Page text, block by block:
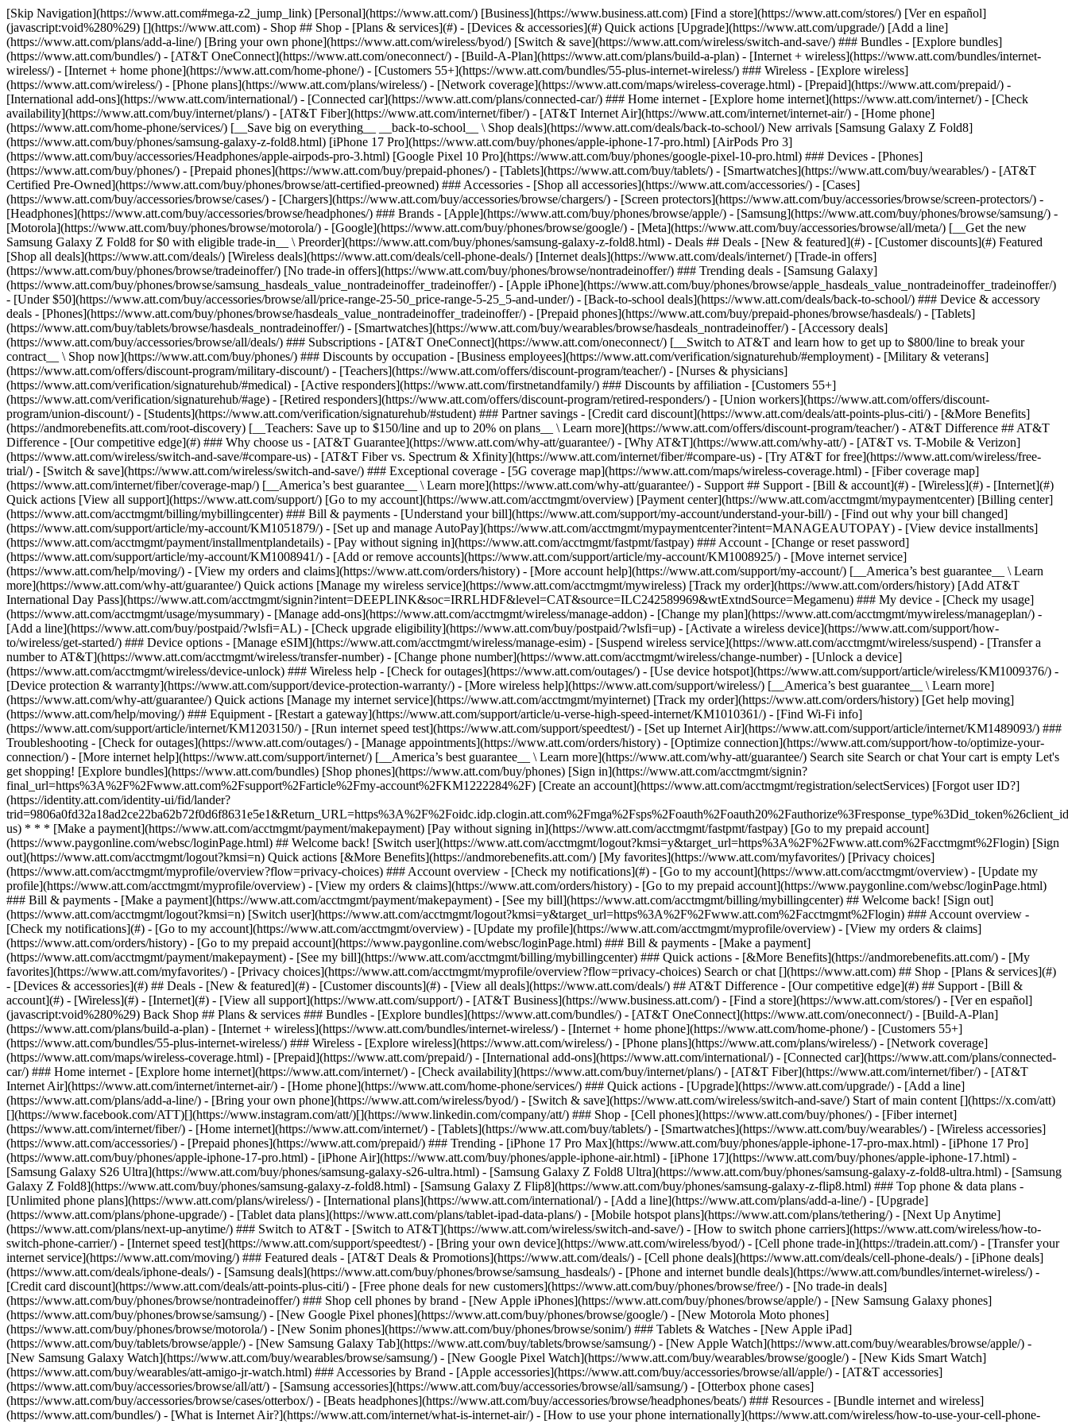
[Skip Navigation](https://www.att.com#mega-z2_jump_link) [Personal](https://www.att.com/) [Business](https://www.business.att.com) [Find a store](https://www.att.com/stores/) [Ver en español](javascript:void%280%29) [](https://www.att.com) - Shop ## Shop - [Plans & services](#) - [Devices & accessories](#) Quick actions [Upgrade](https://www.att.com/upgrade/) [Add a line](https://www.att.com/plans/add-a-line/) [Bring your own phone](https://www.att.com/wireless/byod/) [Switch & save](https://www.att.com/wireless/switch-and-save/) ### Bundles - [Explore bundles](https://www.att.com/bundles/) - [AT&T OneConnect](https://www.att.com/oneconnect/) - [Build-A-Plan](https://www.att.com/plans/build-a-plan) - [Internet + wireless](https://www.att.com/bundles/internet-wireless/) - [Internet + home phone](https://www.att.com/home-phone/) - [Customers 55+](https://www.att.com/bundles/55-plus-internet-wireless/) ### Wireless - [Explore wireless](https://www.att.com/wireless/) - [Phone plans](https://www.att.com/plans/wireless/) - [Network coverage](https://www.att.com/maps/wireless-coverage.html) - [Prepaid](https://www.att.com/prepaid/) - [International add-ons](https://www.att.com/international/) - [Connected car](https://www.att.com/plans/connected-car/) ### Home internet - [Explore home internet](https://www.att.com/internet/) - [Check availability](https://www.att.com/buy/internet/plans/) - [AT&T Fiber](https://www.att.com/internet/fiber/) - [AT&T Internet Air](https://www.att.com/internet/internet-air/) - [Home phone](https://www.att.com/home-phone/services/) [__Save big on everything__ __back-to-school__ \ Shop deals](https://www.att.com/deals/back-to-school/) New arrivals [Samsung Galaxy Z Fold8](https://www.att.com/buy/phones/samsung-galaxy-z-fold8.html) [iPhone 17 Pro](https://www.att.com/buy/phones/apple-iphone-17-pro.html) [AirPods Pro 3](https://www.att.com/buy/accessories/Headphones/apple-airpods-pro-3.html) [Google Pixel 10 Pro](https://www.att.com/buy/phones/google-pixel-10-pro.html) ### Devices - [Phones](https://www.att.com/buy/phones/) - [Prepaid phones](https://www.att.com/buy/prepaid-phones/) - [Tablets](https://www.att.com/buy/tablets/) - [Smartwatches](https://www.att.com/buy/wearables/) - [AT&T Certified Pre-Owned](https://www.att.com/buy/phones/browse/att-certified-preowned) ### Accessories - [Shop all accessories](https://www.att.com/accessories/) - [Cases](https://www.att.com/buy/accessories/browse/cases/) - [Chargers](https://www.att.com/buy/accessories/browse/chargers/) - [Screen protectors](https://www.att.com/buy/accessories/browse/screen-protectors/) - [Headphones](https://www.att.com/buy/accessories/browse/headphones/) ### Brands - [Apple](https://www.att.com/buy/phones/browse/apple/) - [Samsung](https://www.att.com/buy/phones/browse/samsung/) - [Motorola](https://www.att.com/buy/phones/browse/motorola/) - [Google](https://www.att.com/buy/phones/browse/google/) - [Meta](https://www.att.com/buy/accessories/browse/all/meta/) [__Get the new Samsung Galaxy Z Fold8 for $0 with eligible trade-in__ \ Preorder](https://www.att.com/buy/phones/samsung-galaxy-z-fold8.html) - Deals ## Deals - [New & featured](#) - [Customer discounts](#) Featured [Shop all deals](https://www.att.com/deals/) [Wireless deals](https://www.att.com/deals/cell-phone-deals/) [Internet deals](https://www.att.com/deals/internet/) [Trade-in offers](https://www.att.com/buy/phones/browse/tradeinoffer/) [No trade-in offers](https://www.att.com/buy/phones/browse/nontradeinoffer/) ### Trending deals - [Samsung Galaxy](https://www.att.com/buy/phones/browse/samsung_hasdeals_value_nontradeinoffer_tradeinoffer/) - [Apple iPhone](https://www.att.com/buy/phones/browse/apple_hasdeals_value_nontradeinoffer_tradeinoffer/) - [Under $50](https://www.att.com/buy/accessories/browse/all/price-range-25-50_price-range-5-25_5-and-under/) - [Back-to-school deals](https://www.att.com/deals/back-to-school/) ### Device & accessory deals - [Phones](https://www.att.com/buy/phones/browse/hasdeals_value_nontradeinoffer_tradeinoffer/) - [Prepaid phones](https://www.att.com/buy/prepaid-phones/browse/hasdeals/) - [Tablets](https://www.att.com/buy/tablets/browse/hasdeals_nontradeinoffer/) - [Smartwatches](https://www.att.com/buy/wearables/browse/hasdeals_nontradeinoffer/) - [Accessory deals](https://www.att.com/buy/accessories/browse/all/deals/) ### Subscriptions - [AT&T OneConnect](https://www.att.com/oneconnect/) [__Switch to AT&T and learn how to get up to $800/line to break your contract__ \ Shop now](https://www.att.com/buy/phones/) ### Discounts by occupation - [Business employees](https://www.att.com/verification/signaturehub/#employment) - [Military & veterans](https://www.att.com/offers/discount-program/military-discount/) - [Teachers](https://www.att.com/offers/discount-program/teacher/) - [Nurses & physicians](https://www.att.com/verification/signaturehub/#medical) - [Active responders](https://www.att.com/firstnetandfamily/) ### Discounts by affiliation - [Customers 55+](https://www.att.com/verification/signaturehub/#age) - [Retired responders](https://www.att.com/offers/discount-program/retired-responders/) - [Union workers](https://www.att.com/offers/discount-program/union-discount/) - [Students](https://www.att.com/verification/signaturehub/#student) ### Partner savings - [Credit card discount](https://www.att.com/deals/att-points-plus-citi/) - [&More Benefits](https://andmorebenefits.att.com/root-discovery) [__Teachers: Save up to $150/line and up to 20% on plans__ \ Learn more](https://www.att.com/offers/discount-program/teacher/) - AT&T Difference ## AT&T Difference - [Our competitive edge](#) ### Why choose us - [AT&T Guarantee](https://www.att.com/why-att/guarantee/) - [Why AT&T](https://www.att.com/why-att/) - [AT&T vs. T-Mobile & Verizon](https://www.att.com/wireless/switch-and-save/#compare-us) - [AT&T Fiber vs. Spectrum & Xfinity](https://www.att.com/internet/fiber/#compare-us) - [Try AT&T for free](https://www.att.com/wireless/free-trial/) - [Switch & save](https://www.att.com/wireless/switch-and-save/) ### Exceptional coverage - [5G coverage map](https://www.att.com/maps/wireless-coverage.html) - [Fiber coverage map](https://www.att.com/internet/fiber/coverage-map/) [__America’s best guarantee__ \ Learn more](https://www.att.com/why-att/guarantee/) - Support ## Support - [Bill & account](#) - [Wireless](#) - [Internet](#) Quick actions [View all support](https://www.att.com/support/) [Go to my account](https://www.att.com/acctmgmt/overview) [Payment center](https://www.att.com/acctmgmt/mypaymentcenter) [Billing center](https://www.att.com/acctmgmt/billing/mybillingcenter) ### Bill & payments - [Understand your bill](https://www.att.com/support/my-account/understand-your-bill/) - [Find out why your bill changed](https://www.att.com/support/article/my-account/KM1051879/) - [Set up and manage AutoPay](https://www.att.com/acctmgmt/mypaymentcenter?intent=MANAGEAUTOPAY) - [View device installments](https://www.att.com/acctmgmt/payment/installmentplandetails) - [Pay without signing in](https://www.att.com/acctmgmt/fastpmt/fastpay) ### Account - [Change or reset password](https://www.att.com/support/article/my-account/KM1008941/) - [Add or remove accounts](https://www.att.com/support/article/my-account/KM1008925/) - [Move internet service](https://www.att.com/help/moving/) - [View my orders and claims](https://www.att.com/orders/history) - [More account help](https://www.att.com/support/my-account/) [__America’s best guarantee__ \ Learn more](https://www.att.com/why-att/guarantee/) Quick actions [Manage my wireless service](https://www.att.com/acctmgmt/mywireless) [Track my order](https://www.att.com/orders/history) [Add AT&T International Day Pass](https://www.att.com/acctmgmt/signin?intent=DEEPLINK&soc=IRRLHDF&level=CAT&source=ILC242589969&wtExtndSource=Megamenu) ### My device - [Check my usage](https://www.att.com/acctmgmt/usage/mysummary) - [Manage add-ons](https://www.att.com/acctmgmt/wireless/manage-addon) - [Change my plan](https://www.att.com/acctmgmt/mywireless/manageplan/) - [Add a line](https://www.att.com/buy/postpaid/?wlsfi=AL) - [Check upgrade eligibility](https://www.att.com/buy/postpaid/?wlsfi=up) - [Activate a wireless device](https://www.att.com/support/how-to/wireless/get-started/) ### Device options - [Manage eSIM](https://www.att.com/acctmgmt/wireless/manage-esim) - [Suspend wireless service](https://www.att.com/acctmgmt/wireless/suspend) - [Transfer a number to AT&T](https://www.att.com/acctmgmt/wireless/transfer-number) - [Change phone number](https://www.att.com/acctmgmt/wireless/change-number) - [Unlock a device](https://www.att.com/acctmgmt/wireless/device-unlock) ### Wireless help - [Check for outages](https://www.att.com/outages/) - [Use device hotspot](https://www.att.com/support/article/wireless/KM1009376/) - [Device protection & warranty](https://www.att.com/support/device-protection-warranty/) - [More wireless help](https://www.att.com/support/wireless/) [__America’s best guarantee__ \ Learn more](https://www.att.com/why-att/guarantee/) Quick actions [Manage my internet service](https://www.att.com/acctmgmt/myinternet) [Track my order](https://www.att.com/orders/history) [Get help moving](https://www.att.com/help/moving/) ### Equipment - [Restart a gateway](https://www.att.com/support/article/u-verse-high-speed-internet/KM1010361/) - [Find Wi-Fi info](https://www.att.com/support/article/internet/KM1203150/) - [Run inter
Search or chat [](https://www.att.com) ## Shop - [Plans & services](#)
- [Devices & accessories](#) ## Deals - [New & featured](#) - [Customer discounts](#) - [View all deals](https://www.att.com/deals/) ## AT&T Difference - [Our competitive edge](#) ## Support - [Bill &
account](#) - [Wireless](#) - [Internet](#) - [View all support](https://www.att.com/support/) - [AT&T Business](https://www.business.att.com/) - [Find a store](https://www.att.com/stores/) - [Ver en español]
(javascript:void%280%29) Back Shop ## Plans & services ### Bundles - [Explore bundles](https://www.att.com/bundles/) - [AT&T OneConnect](https://www.att.com/oneconnect/) - [Build-A-Plan]
(https://www.att.com/plans/build-a-plan) - [Internet + wireless](https://www.att.com/bundles/internet-wireless/) - [Internet + home phone](https://www.att.com/home-phone/) - [Customers 55+]
(https://www.att.com/bundles/55-plus-internet-wireless/) ### Wireless - [Explore wireless](https://www.att.com/wireless/) - [Phone plans](https://www.att.com/plans/wireless/) - [Network coverage]
(https://www.att.com/maps/wireless-coverage.html) - [Prepaid](https://www.att.com/prepaid/) - [International add-ons](https://www.att.com/international/) - [Connected car](https://www.att.com/plans/connected-
car/) ### Home internet - [Explore home internet](https://www.att.com/internet/) - [Check availability](https://www.att.com/buy/internet/plans/) - [AT&T Fiber](https://www.att.com/internet/fiber/) - [AT&T
Internet Air](https://www.att.com/internet/internet-air/) - [Home phone](https://www.att.com/home-phone/services/) ### Quick actions - [Upgrade](https://www.att.com/upgrade/) - [Add a line]
(https://www.att.com/plans/add-a-line/) - [Bring your own phone](https://www.att.com/wireless/byod/) - [Switch & save](https://www.att.com/wireless/switch-and-save/) Start of main content [](https://x.com/att)
[](https://www.facebook.com/ATT)[](https://www.instagram.com/att/)[](https://www.linkedin.com/company/att/) ### Shop - [Cell phones](https://www.att.com/buy/phones/) - [Fiber internet]
(https://www.att.com/internet/fiber/) - [Home internet](https://www.att.com/internet/) - [Tablets](https://www.att.com/buy/tablets/) - [Smartwatches](https://www.att.com/buy/wearables/) - [Wireless accessories]
(https://www.att.com/accessories/) - [Prepaid phones](https://www.att.com/prepaid/) ### Trending - [iPhone 17 Pro Max](https://www.att.com/buy/phones/apple-iphone-17-pro-max.html) - [iPhone 17 Pro]
(https://www.att.com/buy/phones/apple-iphone-17-pro.html) - [iPhone Air](https://www.att.com/buy/phones/apple-iphone-air.html) - [iPhone 17](https://www.att.com/buy/phones/apple-iphone-17.html) -
[Samsung Galaxy S26 Ultra](https://www.att.com/buy/phones/samsung-galaxy-s26-ultra.html) - [Samsung Galaxy Z Fold8 Ultra](https://www.att.com/buy/phones/samsung-galaxy-z-fold8-ultra.html) - [Samsung
Galaxy Z Fold8](https://www.att.com/buy/phones/samsung-galaxy-z-fold8.html) - [Samsung Galaxy Z Flip8](https://www.att.com/buy/phones/samsung-galaxy-z-flip8.html) ### Top phone & data plans -
[Unlimited phone plans](https://www.att.com/plans/wireless/) - [International plans](https://www.att.com/international/) - [Add a line](https://www.att.com/plans/add-a-line/) - [Upgrade]
(https://www.att.com/plans/phone-upgrade/) - [Tablet data plans](https://www.att.com/plans/tablet-ipad-data-plans/) - [Mobile hotspot plans](https://www.att.com/plans/tethering/) - [Next Up Anytime]
(https://www.att.com/plans/next-up-anytime/) ### Switch to AT&T - [Switch to AT&T](https://www.att.com/wireless/switch-and-save/) - [How to switch phone carriers](https://www.att.com/wireless/how-to-
switch-phone-carrier/) - [Internet speed test](https://www.att.com/support/speedtest/) - [Bring your own device](https://www.att.com/wireless/byod/) - [Cell phone trade-in](https://tradein.att.com/) - [Transfer your
internet service](https://www.att.com/moving/) ### Featured deals - [AT&T Deals & Promotions](https://www.att.com/deals/) - [Cell phone deals](https://www.att.com/deals/cell-phone-deals/) - [iPhone deals]
(https://www.att.com/deals/iphone-deals/) - [Samsung deals](https://www.att.com/buy/phones/browse/samsung_hasdeals/) - [Phone and internet bundle deals](https://www.att.com/bundles/internet-wireless/) -
[Credit card discount](https://www.att.com/deals/att-points-plus-citi/) - [Free phone deals for new customers](https://www.att.com/buy/phones/browse/free/) - [No trade-in deals]
(https://www.att.com/buy/phones/browse/nontradeinoffer/) ### Shop cell phones by brand - [New Apple iPhones](https://www.att.com/buy/phones/browse/apple/) - [New Samsung Galaxy phones]
(https://www.att.com/buy/phones/browse/samsung/) - [New Google Pixel phones](https://www.att.com/buy/phones/browse/google/) - [New Motorola Moto phones]
(https://www.att.com/buy/phones/browse/motorola/) - [New Sonim phones](https://www.att.com/buy/phones/browse/sonim/) ### Tablets & Watches - [New Apple iPad]
(https://www.att.com/buy/tablets/browse/apple/) - [New Samsung Galaxy Tab](https://www.att.com/buy/tablets/browse/samsung/) - [New Apple Watch](https://www.att.com/buy/wearables/browse/apple/) -
[New Samsung Galaxy Watch](https://www.att.com/buy/wearables/browse/samsung/) - [New Google Pixel Watch](https://www.att.com/buy/wearables/browse/google/) - [New Kids Smart Watch]
(https://www.att.com/buy/wearables/att-amigo-jr-watch.html) ### Accessories by Brand - [Apple accessories](https://www.att.com/buy/accessories/browse/all/apple/) - [AT&T accessories]
(https://www.att.com/buy/accessories/browse/all/att/) - [Samsung accessories](https://www.att.com/buy/accessories/browse/all/samsung/) - [Otterbox phone cases]
(https://www.att.com/buy/accessories/browse/cases/otterbox/) - [Beats headphones](https://www.att.com/buy/accessories/browse/headphones/beats/) ### Resources - [Bundle internet and wireless]
(https://www.att.com/bundles/) - [What is Internet Air?](https://www.att.com/internet/what-is-internet-air/) - [How to use your phone internationally](https://www.att.com/wireless/how-to-use-your-cell-phone-